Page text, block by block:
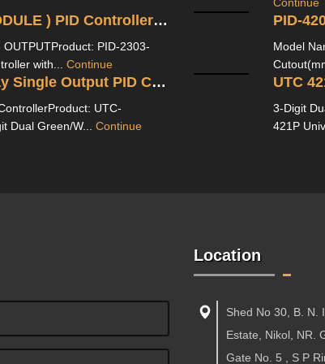
PID 2303 1C/3C (WITH CT MODULE ) PID Controller With Ampere Indication-3 OUTPUT
PID-2303-
with... Continue
Model
UTC-221P 3-Digit Dual Display Single Output PID Controller
UTC-
Dual Green/W... Continue
3-Digit
421P
Location
Shed No 30, B. N.
Estate, Nikol, NR.
Gate No. 5 , S P